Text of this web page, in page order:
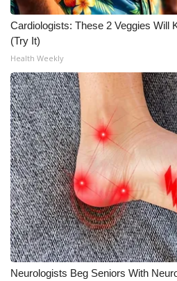
Cardiologists: These 2 Veggies Will
(Try It)
Health Weekly
Neurologists Beg Seniors With